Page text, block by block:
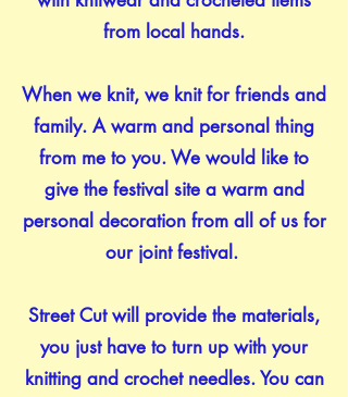
from local hands.
When we knit, we knit for friends and
family. A warm and personal thing
from me to you. We would like to
give the festival site a warm and
personal decoration from all of us for
our joint festival.
Street Cut will provide the materials,
you just have to turn up with your
knitting and crochet needles. You can